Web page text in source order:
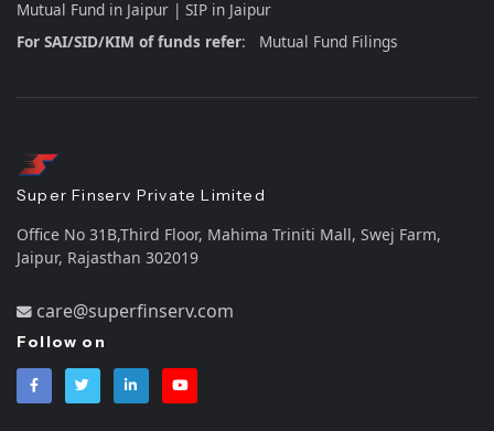
Mutual Fund in Jaipur
SIP in Jaipur
For SAI/SID/KIM of funds refer: Mutual Fund Filings
Super Finserv Private Limited
Office No 31B,Third Floor, Mahima Triniti Mall, Swej Farm,
Jaipur, Rajasthan 302019
care@superfinserv.com
Follow on